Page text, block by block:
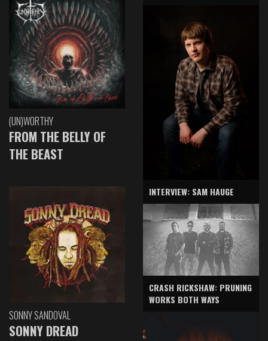
(UN)WORTHY
FROM THE BELLY OF
THE BEAST
SONNY SANDOVAL
SONNY DREAD
INTERVIEW: SAM HAUGE
CRASH RICKSHAW: PRUNING
WORKS BOTH WAYS